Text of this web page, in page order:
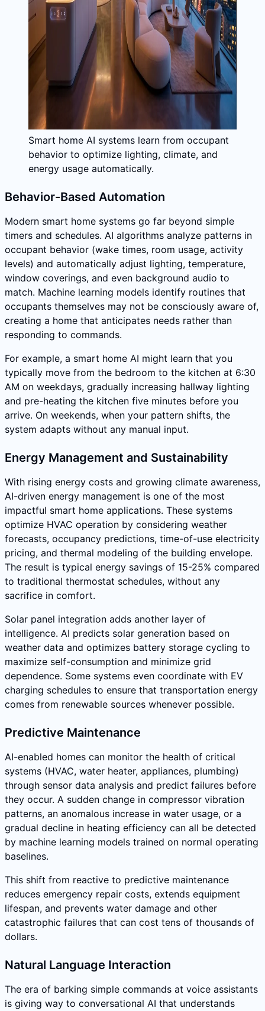
Smart home AI systems learn from occupant
behavior to optimize lighting, climate, and
energy usage automatically.
Behavior-Based Automation
Modern smart home systems go far beyond simple
timers and schedules. AI algorithms analyze patterns in
occupant behavior (wake times, room usage, activity
levels) and automatically adjust lighting, temperature,
window coverings, and even background audio to
match. Machine learning models identify routines that
occupants themselves may not be consciously aware of,
creating a home that anticipates needs rather than
responding to commands.
For example, a smart home AI might learn that you
typically move from the bedroom to the kitchen at 6:30
AM on weekdays, gradually increasing hallway lighting
and pre-heating the kitchen five minutes before you
arrive. On weekends, when your pattern shifts, the
system adapts without any manual input.
Energy Management and Sustainability
With rising energy costs and growing climate awareness,
AI-driven energy management is one of the most
impactful smart home applications. These systems
optimize HVAC operation by considering weather
forecasts, occupancy predictions, time-of-use electricity
pricing, and thermal modeling of the building envelope.
The result is typical energy savings of 15-25% compared
to traditional thermostat schedules, without any
sacrifice in comfort.
Solar panel integration adds another layer of
intelligence. AI predicts solar generation based on
weather data and optimizes battery storage cycling to
maximize self-consumption and minimize grid
dependence. Some systems even coordinate with EV
charging schedules to ensure that transportation energy
comes from renewable sources whenever possible.
Predictive Maintenance
AI-enabled homes can monitor the health of critical
systems (HVAC, water heater, appliances, plumbing)
through sensor data analysis and predict failures before
they occur. A sudden change in compressor vibration
patterns, an anomalous increase in water usage, or a
gradual decline in heating efficiency can all be detected
by machine learning models trained on normal operating
baselines.
This shift from reactive to predictive maintenance
reduces emergency repair costs, extends equipment
lifespan, and prevents water damage and other
catastrophic failures that can cost tens of thousands of
dollars.
Natural Language Interaction
The era of barking simple commands at voice assistants
is giving way to conversational AI that understands